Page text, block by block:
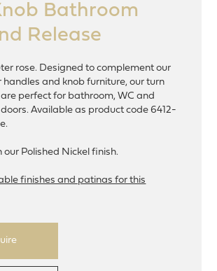
Bathroom
Release
rose. Designed to complement our
handles and knob furniture, our turn
perfect for bathroom, WC and
Available as product code 6412-
our Polished Nickel finish.
finishes and patinas for this